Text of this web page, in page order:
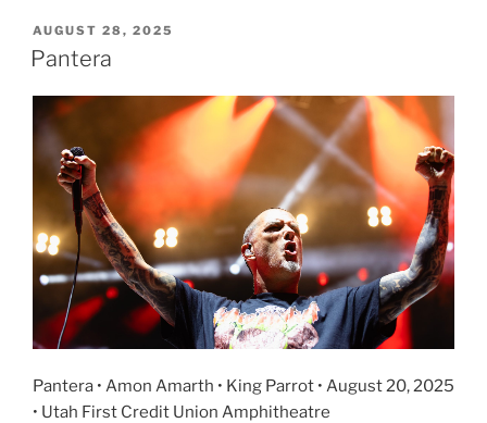
AUGUST 28, 2025
Pantera
Pantera • Amon Amarth • King Parrot • August 20, 2025
• Utah First Credit Union Amphitheatre